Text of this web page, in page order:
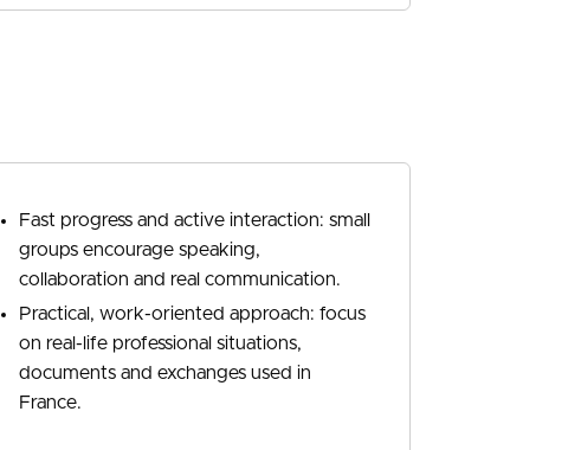
Fast progress and active interaction: small
groups encourage speaking,
collaboration and real communication.
Practical, work-oriented approach: focus
on real-life professional situations,
documents and exchanges used in
France.